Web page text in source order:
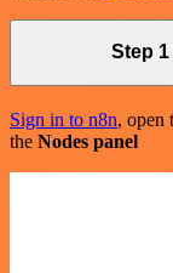
Step 1
Sign in to n8n, open
the Nodes panel